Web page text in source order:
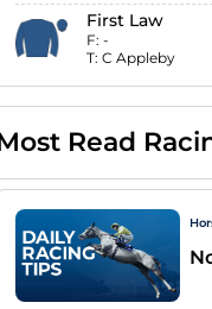
First Law
F: -
T: C Appleby
Read